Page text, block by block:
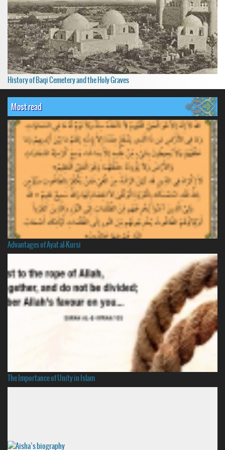
History of Baqi Cemetery and the Holy Graves
Most read
Advantages of Ayat al-Kursi
The Importance of Unity in Islam